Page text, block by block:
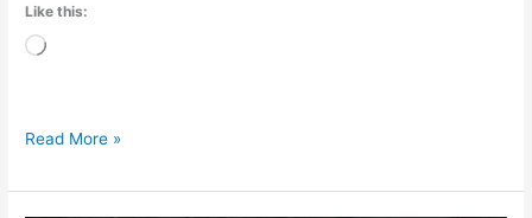
Like this:
Loading…
Read More »